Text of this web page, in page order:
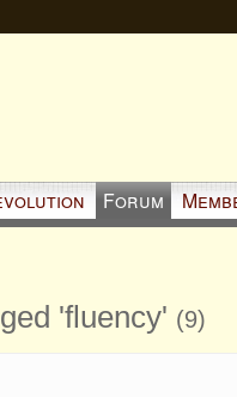
Forum
'fluency' (9)